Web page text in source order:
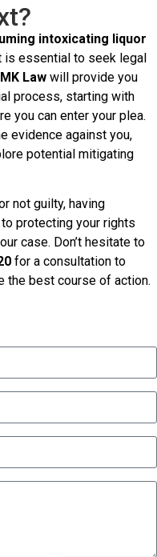
intoxicating liquor
is essential to seek legal
MK Law will provide you
process, starting with
you can enter your plea.
evidence against you,
potential mitigating
not guilty, having
protecting your rights
case. Don’t hesitate to
for a consultation to
the best course of action.